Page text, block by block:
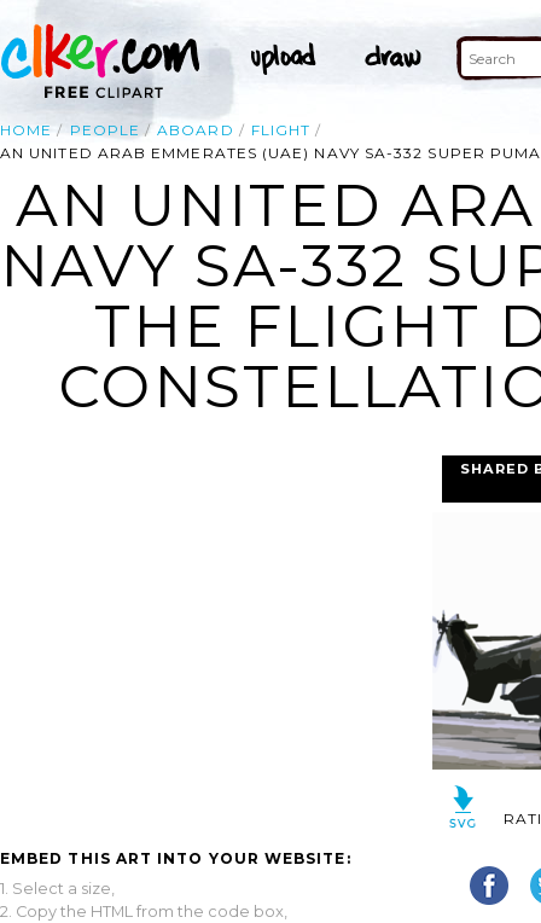
HOME PEOPLE ABOARD
FLIGHT
AN UNITED ARAB EMMERATES (UAE) NAVY SA-332 SUPER
AN UNITED
NAVY SA-332
THE FLIGHT
EMBED THIS ART INTO YOUR WEBSITE:
1. Select a size,
2. Copy the HTML from the code box,
SHARED